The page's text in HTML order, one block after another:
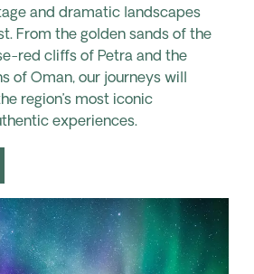
and dramatic landscapes
From the golden sands of the
red cliffs of Petra and the
of Oman, our journeys will
region’s most iconic
experiences.